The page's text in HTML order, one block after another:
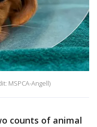
MSPCA-Angell)
counts of animal